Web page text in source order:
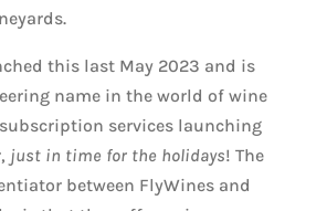
this last May 2023 and is
name in the world of wine
services launching
just in time for the holidays! The
between FlyWines and